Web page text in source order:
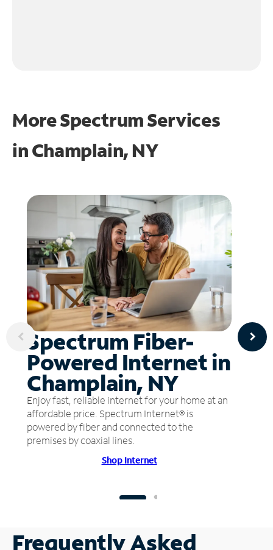
More Spectrum Services
inChamplain, NY
Spectrum Fiber-
Powered Internet in
Champlain, NY
Enjoy fast, reliable internet for your home at an
affordable price. Spectrum Internet® is
powered by fiber and connected to the
premises by coaxial lines.
Shop Internet
Frequently Asked